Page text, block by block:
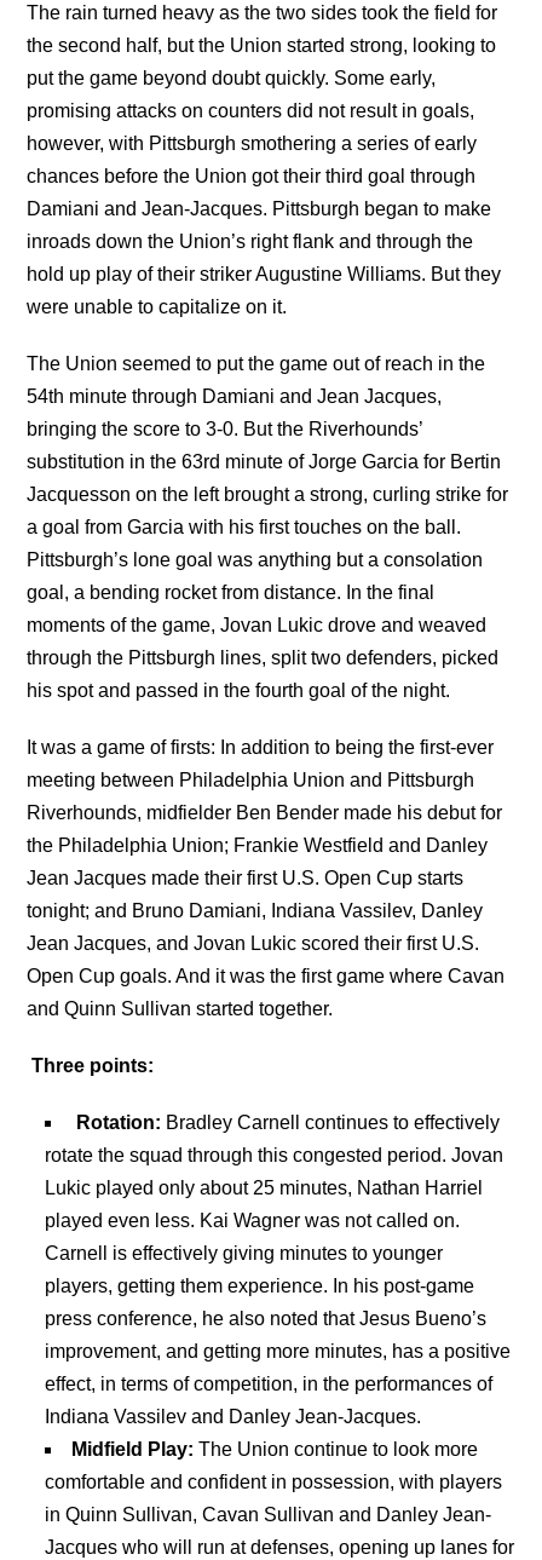
The rain turned heavy as the two sides took the field for
the second half, but the Union started strong, looking to
put the game beyond doubt quickly. Some early,
promising attacks on counters did not result in goals,
however, with Pittsburgh smothering a series of early
chances before the Union got their third goal through
Damiani and Jean-Jacques. Pittsburgh began to make
inroads down the Union’s right flank and through the
hold up play of their striker Augustine Williams. But they
were unable to capitalize on it.
The Union seemed to put the game out of reach in the
54th minute through Damiani and Jean Jacques,
bringing the score to 3-0. But the Riverhounds’
substitution in the 63rd minute of Jorge Garcia for Bertin
Jacquesson on the left brought a strong, curling strike for
a goal from Garcia with his first touches on the ball.
Pittsburgh’s lone goal was anything but a consolation
goal, a bending rocket from distance. In the final
moments of the game, Jovan Lukic drove and weaved
through the Pittsburgh lines, split two defenders, picked
his spot and passed in the fourth goal of the night.
It was a game of firsts: In addition to being the first-ever
meeting between Philadelphia Union and Pittsburgh
Riverhounds, midfielder Ben Bender made his debut for
the Philadelphia Union; Frankie Westfield and Danley
Jean Jacques made their first U.S. Open Cup starts
tonight; and Bruno Damiani, Indiana Vassilev, Danley
Jean Jacques, and Jovan Lukic scored their first U.S.
Open Cup goals. And it was the first game where Cavan
and Quinn Sullivan started together.
Three points:
Rotation: Bradley Carnell continues to effectively
rotate the squad through this congested period. Jovan
Lukic played only about 25 minutes, Nathan Harriel
played even less. Kai Wagner was not called on.
Carnell is effectively giving minutes to younger
players, getting them experience. In his post-game
press conference, he also noted that Jesus Bueno’s
improvement, and getting more minutes, has a positive
effect, in terms of competition, in the performances of
Indiana Vassilev and Danley Jean-Jacques.
Midfield Play:The Union continue to look more
comfortable and confident in possession, with players
in Quinn Sullivan, Cavan Sullivan and Danley Jean-
Jacques who will run at defenses, opening up lanes for